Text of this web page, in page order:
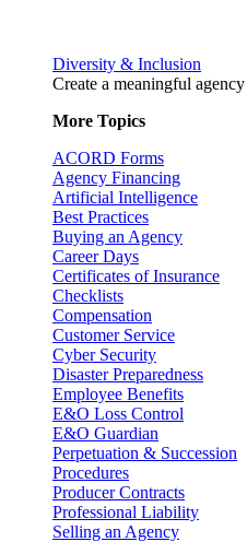
Diversity & Inclusion
Create a meaningful
More Topics
ACORD Forms
Agency Financing
Artificial Intelligence
Best Practices
Buying an Agency
Career Days
Certificates of Insurance
Checklists
Compensation
Customer Service
Cyber Security
Disaster Preparedness
Employee Benefits
E&O Loss Control
E&O Guardian
Perpetuation & Succession
Procedures
Producer Contracts
Professional Liability
Selling an Agency